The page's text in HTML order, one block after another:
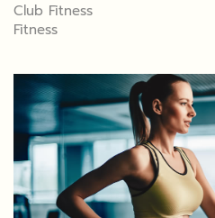
Club Fitness
Fitness